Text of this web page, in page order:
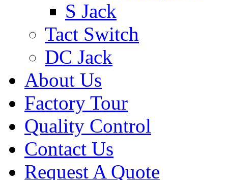
S Jack
Tact Switch
DC Jack
About Us
Factory Tour
Quality Control
Contact Us
Request A Quote